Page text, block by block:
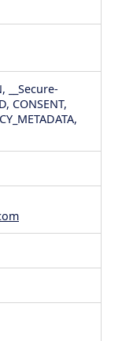
__Secure-
CONSENT,